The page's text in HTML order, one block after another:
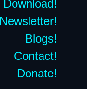
Download!
Newsletter!
Blogs!
Contact!
Donate!